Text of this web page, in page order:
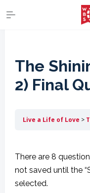
The
2) Final
Live a Life of Love
There are 8
not saved until the
selected.